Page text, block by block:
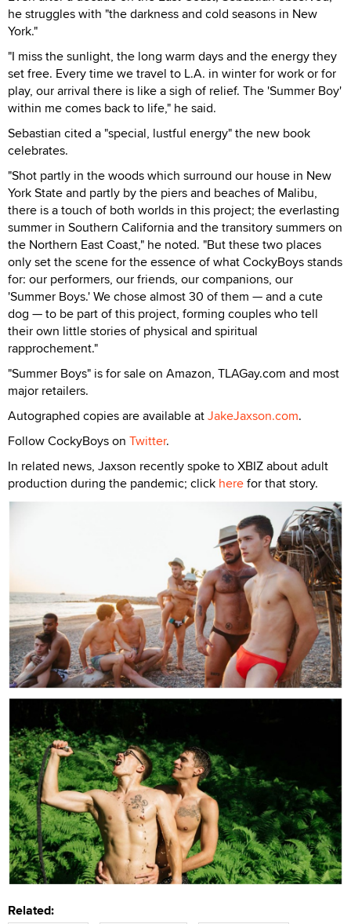
he struggles with "the darkness and cold seasons in New
York."
"I miss the sunlight, the long warm days and the energy they
set free. Every time we travel to L.A. in winter for work or for
play, our arrival there is like a sigh of relief. The 'Summer Boy'
within me comes back to life," he said.
Sebastian cited a "special, lustful energy" the new book
celebrates.
"Shot partly in the woods which surround our house in New
York State and partly by the piers and beaches of Malibu,
there is a touch of both worlds in this project; the everlasting
summer in Southern California and the transitory summers on
the Northern East Coast," he noted. "But these two places
only set the scene for the essence of what CockyBoys stands
for: our performers, our friends, our companions, our
'Summer Boys.' We chose almost 30 of them — and a cute
dog — to be part of this project, forming couples who tell
their own little stories of physical and spiritual
rapprochement."
"Summer Boys" is for sale on Amazon, TLAGay.com and most
major retailers.
Autographed copies are available atJakeJaxson.com.
Follow CockyBoys on Twitter.
In related news, Jaxson recently spoke to XBIZ about adult
production during the pandemic; click herefor that story.
Related: